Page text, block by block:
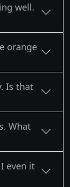
well.
orange
Is that
What
even it